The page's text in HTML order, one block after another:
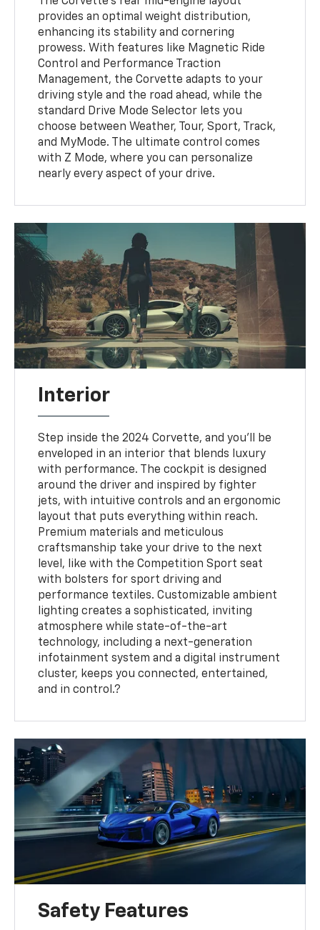
provides an optimal weight distribution,
enhancing its stability and cornering
prowess. With features like Magnetic Ride
Control and Performance Traction
Management, the Corvette adapts to your
driving style and the road ahead, while the
standard Drive Mode Selector lets you
choose between Weather, Tour, Sport, Track,
and MyMode. The ultimate control comes
with Z Mode, where you can personalize
nearly every aspect of your drive.
Interior
Step inside the 2024 Corvette, and you'll be
enveloped in an interior that blends luxury
with performance. The cockpit is designed
around the driver and inspired by fighter
jets, with intuitive controls and an ergonomic
layout that puts everything within reach.
Premium materials and meticulous
craftsmanship take your drive to the next
level, like with the Competition Sport seat
with bolsters for sport driving and
performance textiles. Customizable ambient
lighting creates a sophisticated, inviting
atmosphere while state-of-the-art
technology, including a next-generation
infotainment system and a digital instrument
cluster, keeps you connected, entertained,
and in control.?
Safety Features